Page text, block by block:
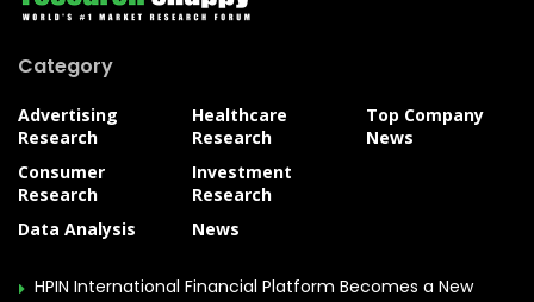
Category
Advertising
Research
Consumer
Research
Data Analysis
Healthcare
Research
Investment
Research
News
Top Company
News
HPIN International Financial Platform Becomes a New